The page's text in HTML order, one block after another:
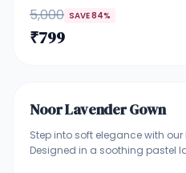
engagements, receptions, and
5,000 SAVE84%
₹799
GOWNS
Noor Lavender Gown
Step into soft elegance with our
Designed in a soothing pastel